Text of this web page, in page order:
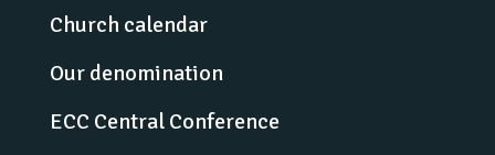
Church calendar
Our denomination
ECC Central Conference